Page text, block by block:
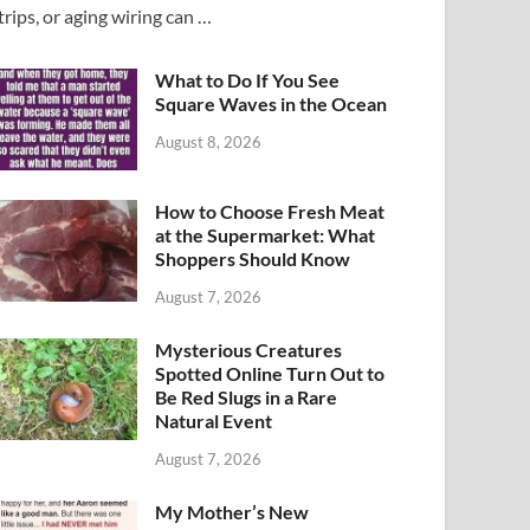
or aging wiring can …
What to Do If You See
Square Waves in the Ocean
August 8, 2026
How to Choose Fresh Meat
at the Supermarket: What
Shoppers Should Know
August 7, 2026
Mysterious Creatures
Spotted Online Turn Out to
Be Red Slugs in a Rare
Natural Event
August 7, 2026
My Mother’s New